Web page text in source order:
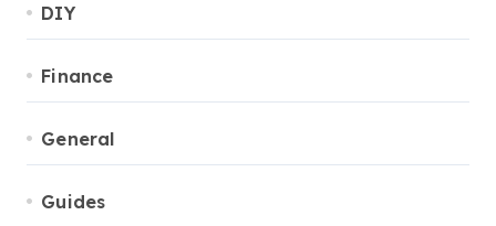
DIY
Finance
General
Guides